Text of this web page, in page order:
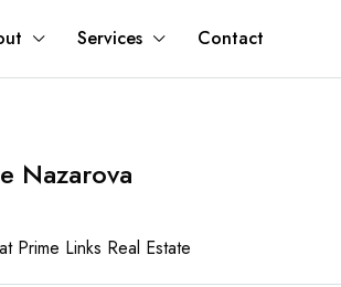
Services Contact
Nazarova
Prime Links Real Estate